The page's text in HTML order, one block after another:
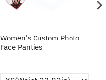
Women's Custom Photo
Face Panties